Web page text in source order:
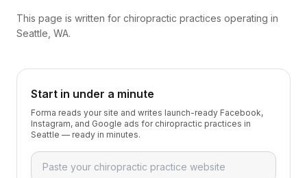
This page is written for chiropractic practices operating in
Seattle, WA.
Start in under a minute
Forma reads your site and writes launch-ready Facebook,
Instagram, and Google ads for chiropractic practices in
Seattle — ready in minutes.